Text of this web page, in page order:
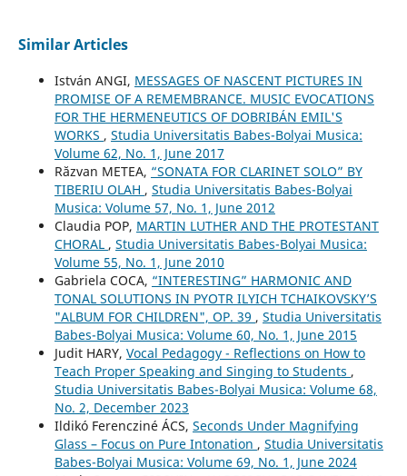
Similar Articles
István ANGI, MESSAGES OF NASCENT PICTURES IN
PROMISE OF A REMEMBRANCE. MUSIC EVOCATIONS
FOR THE HERMENEUTICS OF DOBRIBÁN EMIL'S
WORKS , Studia Universitatis Babes-Bolyai Musica:
Volume 62, No. 1, June 2017
Răzvan METEA, “SONATA FOR CLARINET SOLO” BY
TIBERIU OLAH , Studia Universitatis Babes-Bolyai
Musica: Volume 57, No. 1, June 2012
Claudia POP, MARTIN LUTHER AND THE PROTESTANT
CHORAL , Studia Universitatis Babes-Bolyai Musica:
Volume 55, No. 1, June 2010
Gabriela COCA, “INTERESTING” HARMONIC AND
TONAL SOLUTIONS IN PYOTR ILYICH TCHAIKOVSKY’S
"ALBUM FOR CHILDREN", OP. 39 , Studia Universitatis
Babes-Bolyai Musica: Volume 60, No. 1, June 2015
Judit HARY, Vocal Pedagogy - Reflections on How to
Teach Proper Speaking and Singing to Students ,
Studia Universitatis Babes-Bolyai Musica: Volume 68,
No. 2, December 2023
Ildikó Ferencziné ÁCS, Seconds Under Magnifying
Glass – Focus on Pure Intonation , Studia Universitatis
Babes-Bolyai Musica: Volume 69, No. 1, June 2024